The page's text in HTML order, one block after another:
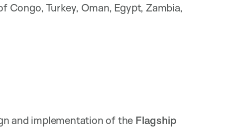
Congo, Turkey, Oman, Egypt, Zambia,
and implementation of the Flagship